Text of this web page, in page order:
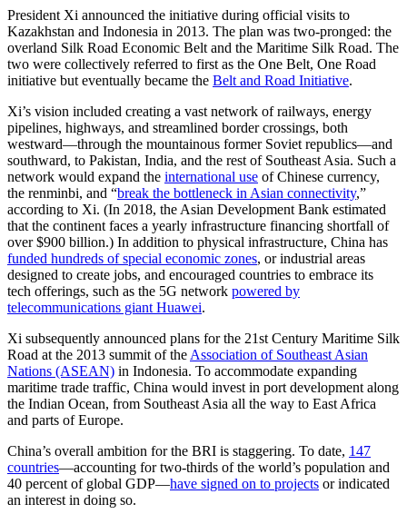
President Xi announced the initiative during official visits to
Kazakhstan and Indonesia in 2013. The plan was two-pronged: the
overland Silk Road Economic Belt and the Maritime Silk Road. The
two were collectively referred to first as the One Belt, One Road
initiative but eventually became the Belt and Road Initiative.
Xi’s vision included creating a vast network of railways, energy
pipelines, highways, and streamlined border crossings, both
westward—through the mountainous former Soviet republics—and
southward, to Pakistan, India, and the rest of Southeast Asia. Such a
network would expand the international use of Chinese currency,
the renminbi, and “break the bottleneck in Asian connectivity,”
according to Xi. (In 2018, the Asian Development Bank estimated
that the continent faces a yearly infrastructure financing shortfall of
over $900 billion.) In addition to physical infrastructure, China has
funded hundreds of special economic zones, or industrial areas
designed to create jobs, and encouraged countries to embrace its
tech offerings, such as the 5G network powered by
telecommunications giant Huawei.
Xi subsequently announced plans for the 21st Century Maritime Silk
Road at the 2013 summit of theAssociation of Southeast Asian
Nations (ASEAN) in Indonesia. To accommodate expanding
maritime trade traffic, China would invest in port development along
the Indian Ocean, from Southeast Asia all the way to East Africa
and parts of Europe.
China’s overall ambition for the BRI is staggering. To date, 147
countries—accounting for two-thirds of the world’s population and
40 percent of global GDP—have signed on to projects or indicated
an interest in doing so.